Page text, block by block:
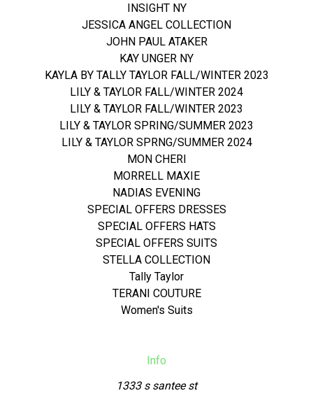
INSIGHT NY
JESSICA ANGEL COLLECTION
JOHN PAUL ATAKER
KAY UNGER NY
KAYLA BY TALLY TAYLOR FALL/WINTER 2023
LILY & TAYLOR FALL/WINTER 2024
LILY & TAYLOR FALL/WINTER 2023
LILY & TAYLOR SPRING/SUMMER 2023
LILY & TAYLOR SPRNG/SUMMER 2024
MON CHERI
MORRELL MAXIE
NADIAS EVENING
SPECIAL OFFERS DRESSES
SPECIAL OFFERS HATS
SPECIAL OFFERS SUITS
STELLA COLLECTION
Tally Taylor
TERANI COUTURE
Women's Suits
Info
1333 s santee st